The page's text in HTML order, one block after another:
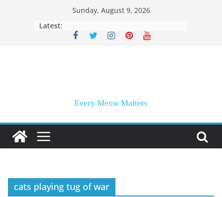
Sunday, August 9, 2026
Latest:
Every Meow Matters
cats playing tug of war